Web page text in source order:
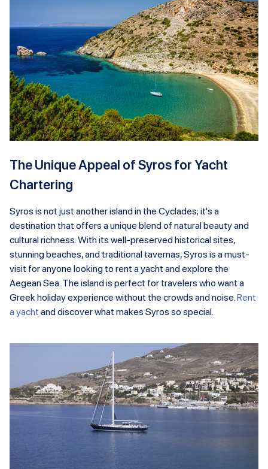
The Unique Appeal of Syros for Yacht
Chartering
Syros is not just another island in the Cyclades; it's a
destination that offers a unique blend of natural beauty and
cultural richness. With its well-preserved historical sites,
stunning beaches, and traditional tavernas, Syros is a must-
visit for anyone looking to rent a yacht and explore the
Aegean Sea. The island is perfect for travelers who want a
Greek holiday experience without the crowds and noise.Rent
a yacht and discover what makes Syros so special.